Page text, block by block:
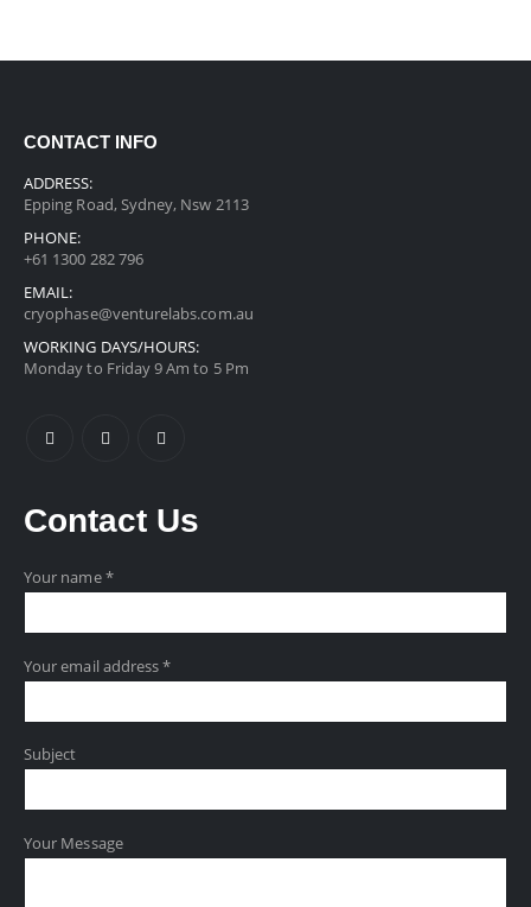
CONTACT INFO
ADDRESS:
Epping Road, Sydney, Nsw 2113
PHONE:
+61 1300 282 796
EMAIL:
cryophase@venturelabs.com.au
WORKING DAYS/HOURS:
Monday to Friday 9 Am to 5 Pm
Contact Us
Your name *
Your email address *
Subject
Your Message